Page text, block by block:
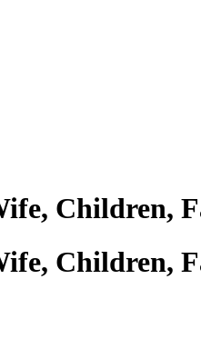
Children,
Children,